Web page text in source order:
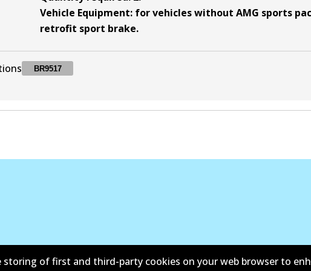
Vehicle Equipment: for vehicles without AMG sports
retrofit sport brake.
BR9517
of first and third-party cookies on your web browser to